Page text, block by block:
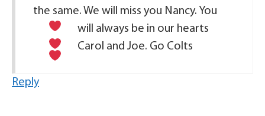
the same. We will miss you Nancy. You
will always be in our hearts
Carol and Joe. Go Colts
Reply